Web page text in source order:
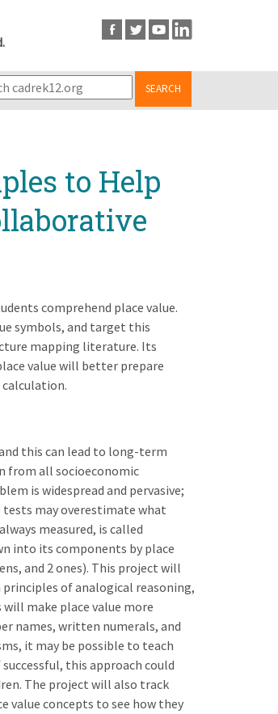
SEARCH
to Help
comprehend place value.
symbols, and target this
mapping literature. Its
value will better prepare
this can lead to long-term
from all socioeconomic
is widespread and pervasive;
tests may overestimate what
measured, is called
into its components by place
and 2 ones). This project will
of analogical reasoning,
will make place value more
names, written numerals, and
it may be possible to teach
this approach could
The project will also track
value concepts to see how they